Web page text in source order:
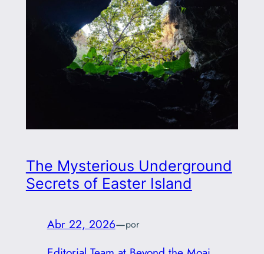
The Mysterious Underground
Secrets of Easter Island
Abr 22, 2026—por